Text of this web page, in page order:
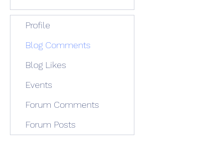
Profile
Blog Comments
Blog Likes
Events
Forum Comments
Forum Posts